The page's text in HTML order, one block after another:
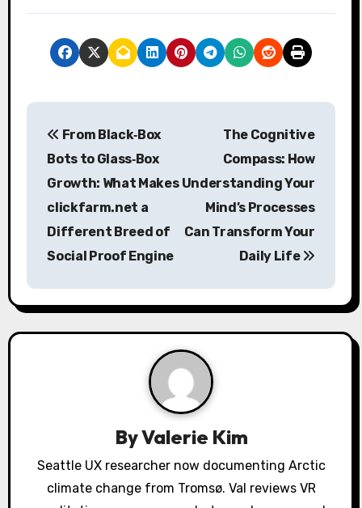
P
a
v
From Black‑Box
Bots to Glass‑Box
Growth: What Makes
clickfarm.net a
Different Breed of
Social Proof Engine
The Cognitive
Compass: How
Understanding Your
Mind’s Processes
Can Transform Your
Daily Life
ByValerie Kim
Seattle UX researcher now documenting Arctic
climate change from Tromsø. Val reviews VR